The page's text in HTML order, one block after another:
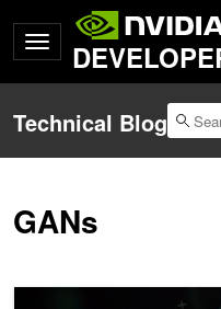
Technical Blog
GANs
Upcoming Workshop: